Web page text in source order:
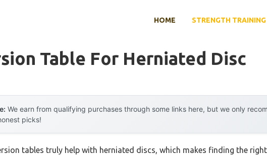
HOME STRENGTH TRAINING
Table For Herniated Disc
We earn from qualifying purchases through some links here, but we only
picks!
tables truly help with herniated discs, which makes finding the right